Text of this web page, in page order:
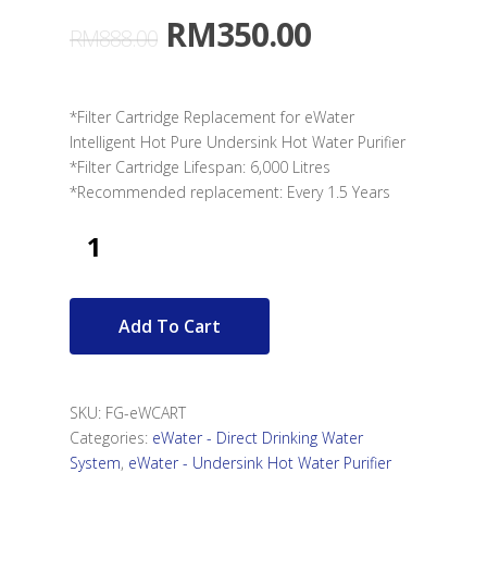
RM888.00 RM350.00
*Filter Cartridge Replacement for eWater
Intelligent Hot Pure Undersink Hot Water Purifier
*Filter Cartridge Lifespan: 6,000 Litres
*Recommended replacement: Every 1.5 Years
Add To Cart
SKU: FG-eWCART
Categories: eWater - Direct Drinking Water
System, eWater - Undersink Hot Water Purifier